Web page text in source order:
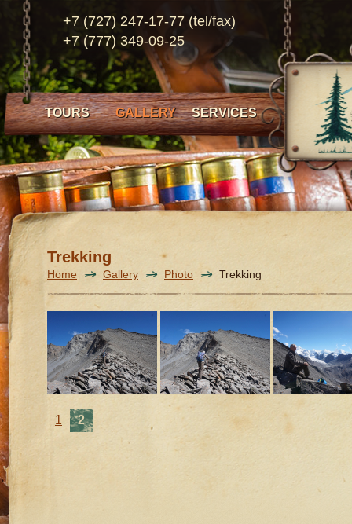
TOURS GALLERY SERVICES
+7 (727) 247-17-77 (tel/fax)
+7 (777) 349-09-25
Trekking
Home Gallery Photo Trekking
1 2